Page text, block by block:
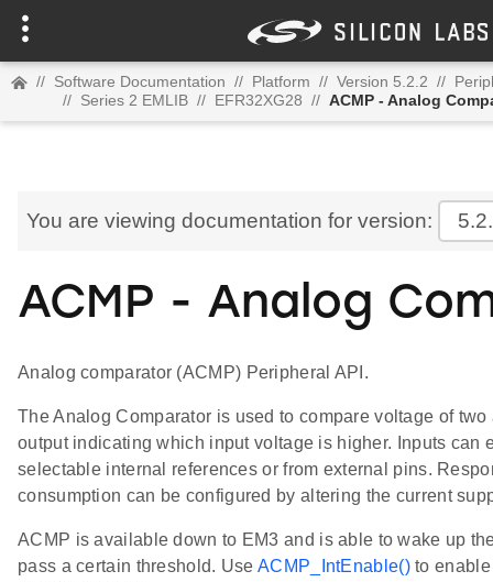
// Software Documentation // Platform // Version 5.2.2 //
// Series 2 EMLIB // EFR32XG28 // ACMP - Analog
You are viewing documentation for version:
ACMP - Analog
Analog comparator (ACMP) Peripheral API.
The Analog Comparator is used to compare voltage of
output indicating which input voltage is higher. Inputs can
selectable internal references or from external pins.
consumption can be configured by altering the current
ACMP is available down to EM3 and is able to wake up
pass a certain threshold. UseACMP_IntEnable()to enable